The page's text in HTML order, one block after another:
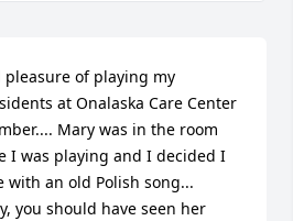
of playing my
at Onalaska Care Center
Mary was in the room
I was playing and I decided I
with an old Polish song...
you should have seen her